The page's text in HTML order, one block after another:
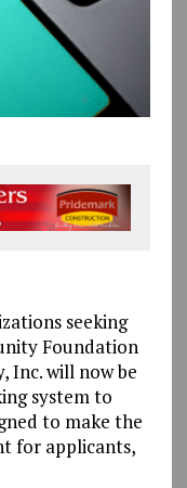
seeking
Foundation
Inc. will now be
system to
to make the
for applicants,